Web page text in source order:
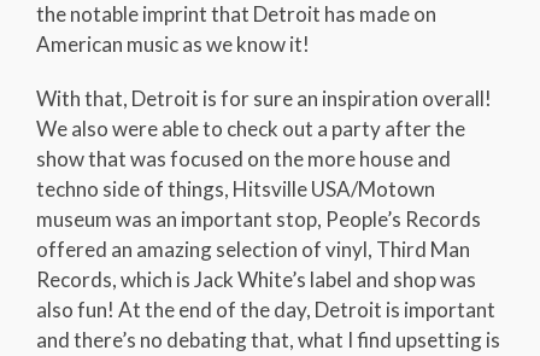
the notable imprint that Detroit has made on
American music as we know it!
With that, Detroit is for sure an inspiration overall!
We also were able to check out a party after the
show that was focused on the more house and
techno side of things, Hitsville USA/Motown
museum was an important stop, People’s Records
offered an amazing selection of vinyl, Third Man
Records, which is Jack White’s label and shop was
also fun! At the end of the day, Detroit is important
and there’s no debating that, what I find upsetting is